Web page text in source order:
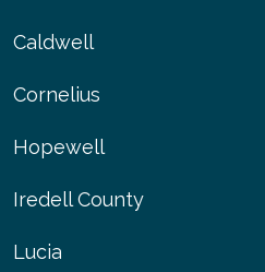
Caldwell
Cornelius
Hopewell
Iredell County
Lucia